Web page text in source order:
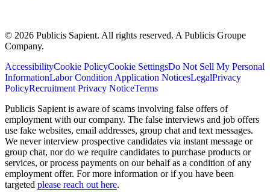
© 2026 Publicis Sapient. All rights reserved. A Publicis Groupe
Company.
AccessibilityCookie PolicyCookie SettingsDo Not Sell My Personal
InformationLabor Condition Application NoticesLegalPrivacy
PolicyRecruitment Privacy NoticeTerms
Publicis Sapient is aware of scams involving false offers of
employment with our company. The false interviews and job offers
use fake websites, email addresses, group chat and text messages.
We never interview prospective candidates via instant message or
group chat, nor do we require candidates to purchase products or
services, or process payments on our behalf as a condition of any
employment offer. For more information or if you have been
targeted please reach out here.